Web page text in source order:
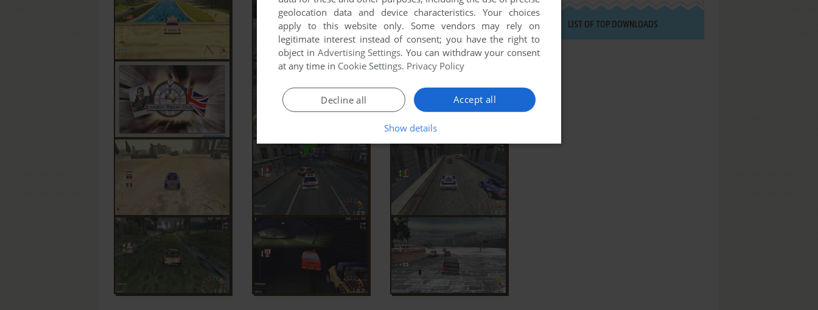
LIST OF TOP DOWNLOADS
geolocation data and device characteristics. Your choices
apply to this website only. Some vendors may rely on
legitimate interest instead of consent; you have the right to
object in Advertising Settings. You can withdraw your consent
at any time in Cookie Settings. Privacy Policy
Accept all
Decline all
Show details